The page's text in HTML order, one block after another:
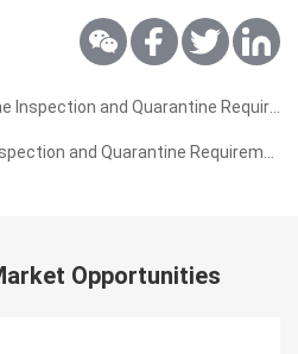
Opportunities